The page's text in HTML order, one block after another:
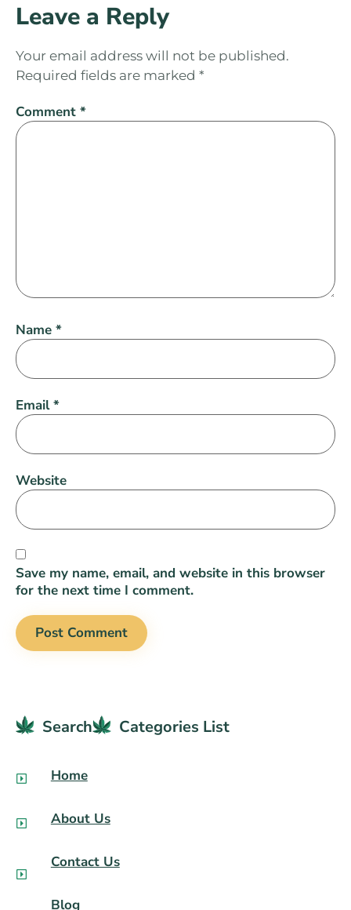
Leave a Reply
Your email address will not be published.
Required fields are marked *
Comment *
Name *
Email*
Website
Save my name, email, and website in this browser
for the next time I comment.
Search Categories List​
Home
About Us
Contact Us
Blog